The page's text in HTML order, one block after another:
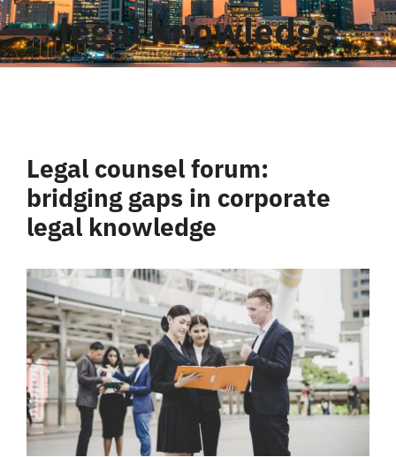
Liên Hệlegal knowledge
Legal counsel forum:
bridging gaps in corporate
legal knowledge
View
Larger
Image